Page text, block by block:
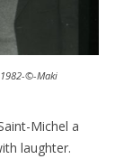
©-Maki
Michel a
laughter.